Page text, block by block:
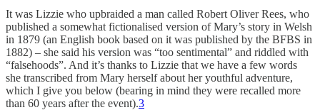
It was Lizzie who upbraided a man called Robert Oliver Rees, who
published a somewhat fictionalised version of Mary’s story in Welsh
in 1879 (an English book based on it was published by the BFBS in
1882) – she said his version was “too sentimental” and riddled with
“falsehoods”. And it’s thanks to Lizzie that we have a few words
she transcribed from Mary herself about her youthful adventure,
which I give you below (bearing in mind they were recalled more
than 60 years after the event).3